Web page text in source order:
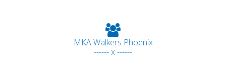
MKA Walkers Phoenix
------ x ------